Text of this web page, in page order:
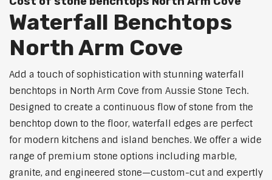
Waterfall Benchtops
North Arm Cove
Add a touch of sophistication with stunning waterfall
benchtops in North Arm Cove from Aussie Stone Tech.
Designed to create a continuous flow of stone from the
benchtop down to the floor, waterfall edges are perfect
for modern kitchens and island benches. We offer a wide
range of premium stone options including marble,
granite, and engineered stone—custom-cut and expertly